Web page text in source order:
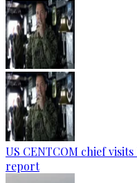
US CENTCOM chief
report